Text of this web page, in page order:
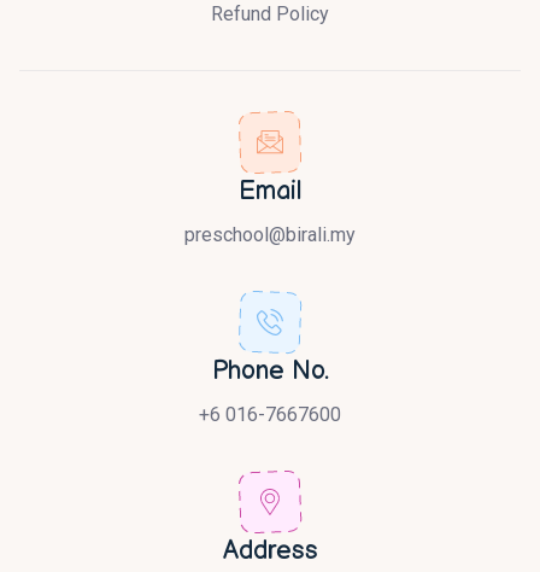
Refund Policy
Email
preschool@birali.my
Phone No.
+6 016-7667600
Address